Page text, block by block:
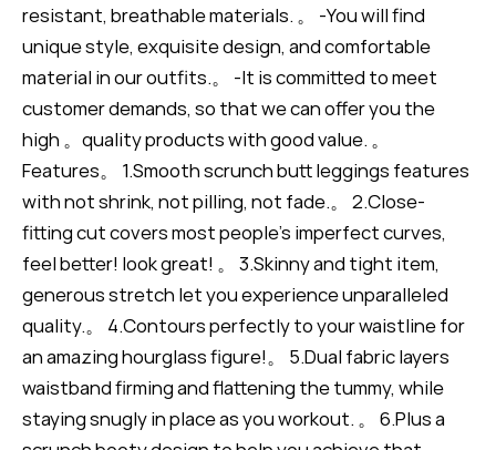
resistant, breathable materials. 。 -You will find
unique style, exquisite design, and comfortable
material in our outfits.。 -It is committed to meet
customer demands, so that we can offer you the
high 。quality products with good value. 。
Features。 1.Smooth scrunch butt leggings features
with not shrink, not pilling, not fade.。 2.Close-
fitting cut covers most people's imperfect curves,
feel better! look great! 。 3.Skinny and tight item,
generous stretch let you experience unparalleled
quality.。 4.Contours perfectly to your waistline for
an amazing hourglass figure!。 5.Dual fabric layers
waistband firming and flattening the tummy, while
staying snugly in place as you workout. 。 6.Plus a